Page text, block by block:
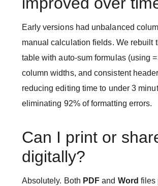
Early versions had unbalanced
manual calculation fields. We rebuilt
table with auto-sum formulas (using
column widths, and consistent
reducing editing time to under 3
eliminating 92% of formatting errors.
Can I print or
digitally?
Absolutely. Both PDF and Word files